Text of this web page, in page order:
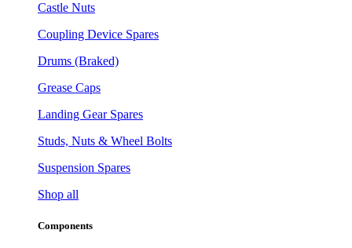
Castle Nuts
Coupling Device Spares
Drums (Braked)
Grease Caps
Landing Gear Spares
Studs, Nuts & Wheel Bolts
Suspension Spares
Shop all
Components